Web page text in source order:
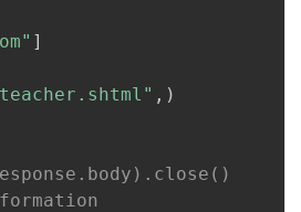
]
, )